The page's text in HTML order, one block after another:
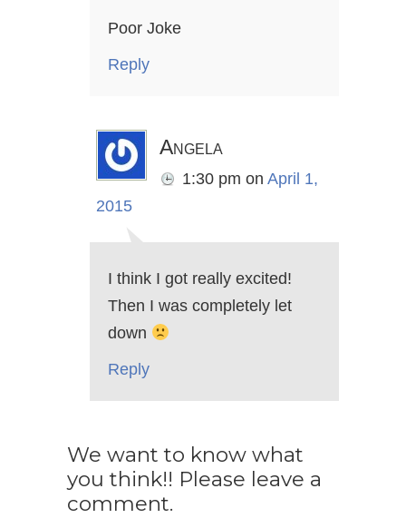
Poor Joke
Reply
Angela
1:30 pm on April 1,
2015
I think I got really excited!
Then I was completely let
down
Reply
We want to know what
you think!! Please leave a
comment.